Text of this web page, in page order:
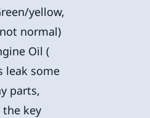
yellow,
normal)
Oil (
leak some
parts,
key